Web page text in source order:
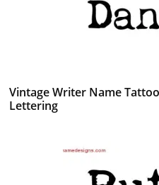
Vintage Writer Name
Lettering